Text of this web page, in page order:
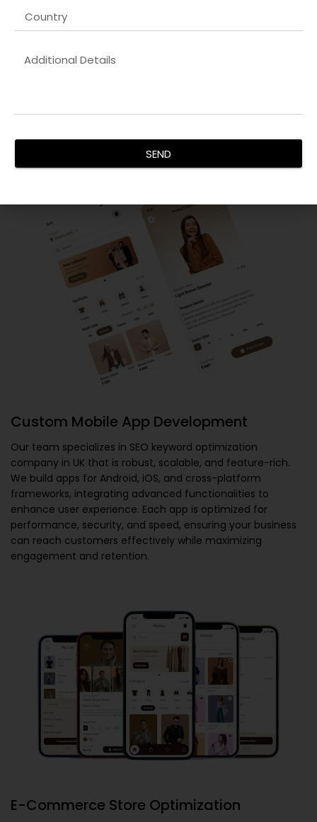
Innovative UX/UI Design
OurSEO keyword optimization company in UKfocus on
analyzing user behavior and implementing design thinking,
enhance satisfaction, delivering interfaces that are not
Custom Mobile App Development
Our team specializes in SEO keyword optimization
company in UK that is robust, scalable, and feature-rich.
We build apps for Android, iOS, and cross-platform
frameworks, integrating advanced functionalities to
enhance user experience. Each app is optimized for
performance, security, and speed, ensuring your business
can reach customers effectively while maximizing
engagement and retention.
E-Commerce Store Optimization
SEND